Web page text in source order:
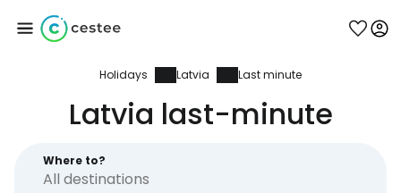
Holidays Latvia Last minute
Latvia last-minute
Where to?
Sign in to Cestee